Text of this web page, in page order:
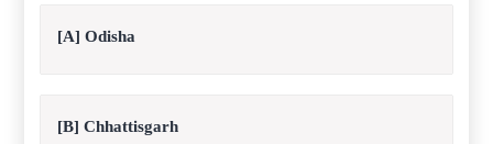
[A] Odisha
[B] Chhattisgarh